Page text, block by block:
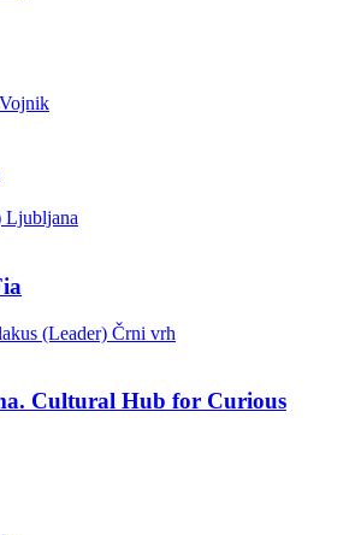
Vojnik
Ljubljana
(Leader) Črni vrh
Cultural Hub for Curious